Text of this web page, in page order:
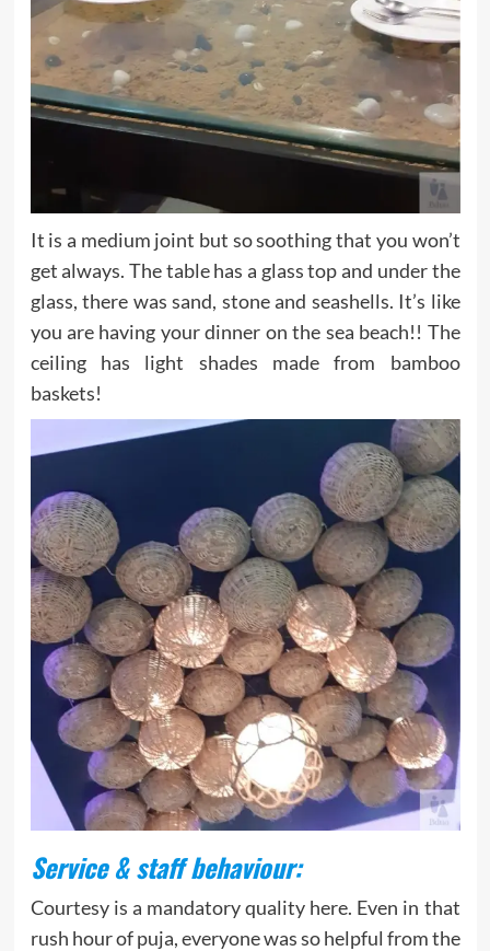
It is a medium joint but so soothing that you won’t
get always. The table has a glass top and under the
glass, there was sand, stone and seashells. It’s like
you are having your dinner on the sea beach!! The
ceiling has light shades made from bamboo
baskets!
Service & staff behaviour:
Courtesy is a mandatory quality here. Even in that
rush hour of puja, everyone was so helpful from the